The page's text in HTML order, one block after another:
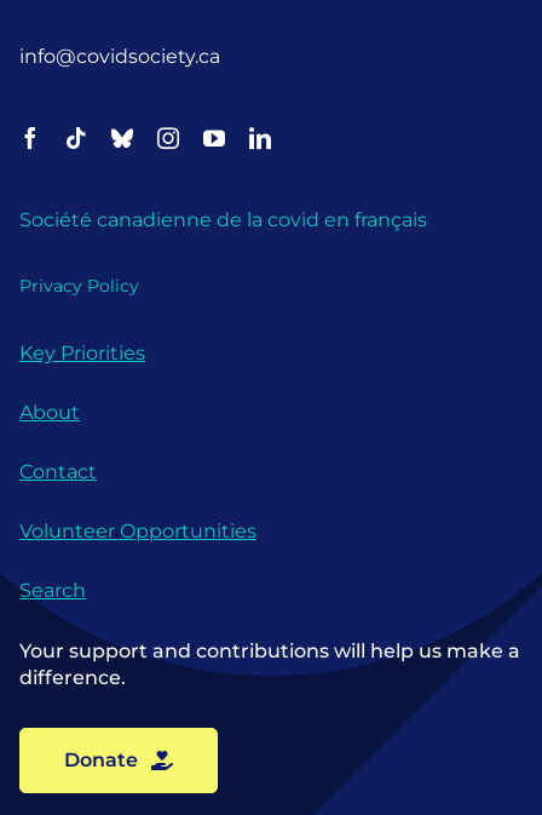
info@covidsociety.ca
Société canadienne de la covid en français
Privacy Policy
Key Priorities
About
Contact
Volunteer Opportunities
Search
Your support and contributions will help us make a
difference.
Donate